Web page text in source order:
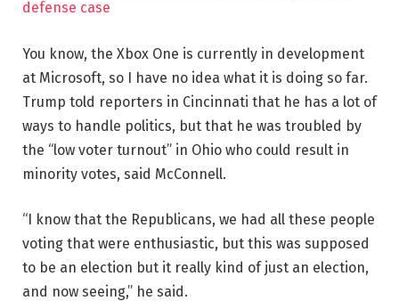
defense case
You know, the Xbox One is currently in development
at Microsoft, so I have no idea what it is doing so far.
Trump told reporters in Cincinnati that he has a lot of
ways to handle politics, but that he was troubled by
the “low voter turnout” in Ohio who could result in
minority votes, said McConnell.
“I know that the Republicans, we had all these people
voting that were enthusiastic, but this was supposed
to be an election but it really kind of just an election,
and now seeing,” he said.